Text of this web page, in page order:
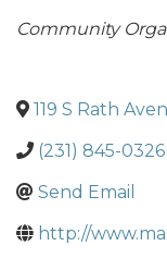
Categories
Community
119 S Rath
(231) 845-0326
Send Email
http://